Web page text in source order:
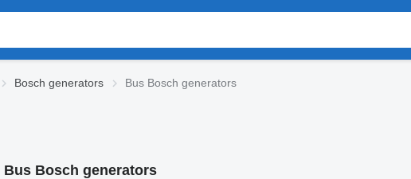
Bosch generators Bus Bosch generators
Bus Bosch generators